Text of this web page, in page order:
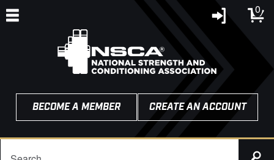
0
BECOME A MEMBER CREATE AN ACCOUNT